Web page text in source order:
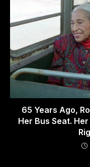
65 Years Ago,
Her Bus Seat.